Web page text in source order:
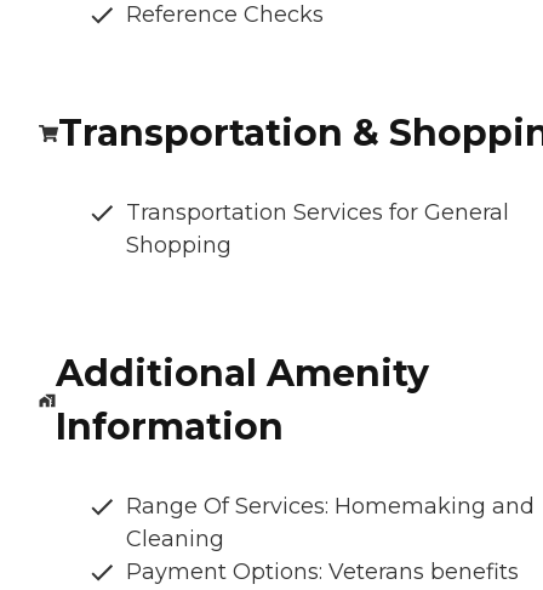
Reference Checks
Transportation &
Transportation Services for General
Shopping
Additional Amenity
Information
Range Of Services: Homemaking and
Cleaning
Payment Options: Veterans benefits